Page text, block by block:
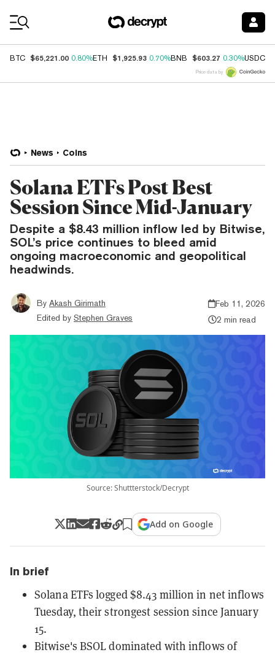
BTC $65,221.00 0.80%ETH $1,925.93 0.70%BNB $603.27 0.30%USDC
Price data by
News Coins
Solana ETFs Post Best
Session Since Mid-January
Despite a $8.43 million inflow led by Bitwise,
SOL’s price continues to bleed amid
ongoing macroeconomic and geopolitical
headwinds.
By Akash Girimath
Edited by Stephen Graves
Feb 11, 2026
2 min read
Source: Shuttterstock/Decrypt
Add on Google
In brief
Solana ETFs logged $8.43 million in net inflows
Tuesday, their strongest session since January
15.
Bitwise's BSOL dominated with inflows of